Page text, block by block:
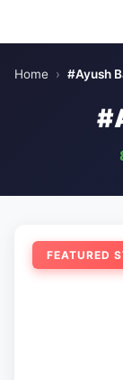
Home › #Ayush
FEATURED